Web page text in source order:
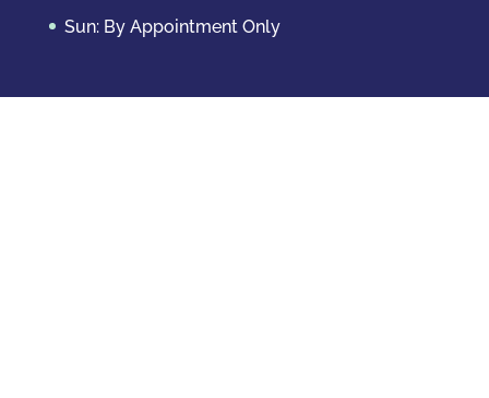
Sun: By Appointment Only